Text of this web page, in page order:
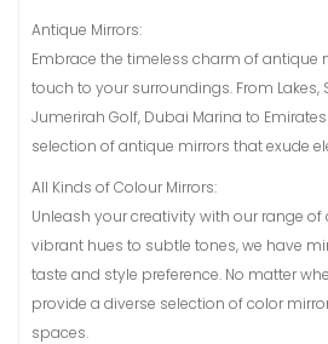
Antique Mirrors:
Embrace the timeless charm of antique
touch to your surroundings. From Lakes,
Jumerirah Golf, Dubai Marina to
selection of antique mirrors that exude
All Kinds of Colour Mirrors:
Unleash your creativity with our range of
vibrant hues to subtle tones, we have
taste and style preference. No matter
provide a diverse selection of color
spaces.